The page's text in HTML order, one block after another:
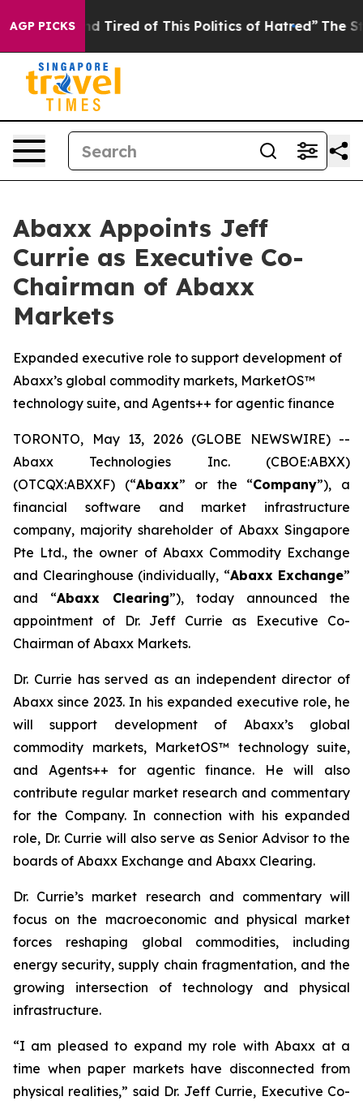
AGP PICKS
and Tired of This Politics of Hatred” The Story
Abaxx Appoints Jeff
Currie as Executive Co-
Chairman of Abaxx
Markets
Expanded executive role to support development of
Abaxx’s global commodity markets, MarketOS™
technology suite, and Agents++ for agentic finance
TORONTO, May 13, 2026 (GLOBE NEWSWIRE) --
Abaxx Technologies Inc. (CBOE:ABXX)
(OTCQX:ABXXF) (“Abaxx” or the “Company”), a
financial software and market infrastructure
company, majority shareholder of Abaxx Singapore
Pte Ltd., the owner of Abaxx Commodity Exchange
and Clearinghouse (individually, “Abaxx Exchange”
and “Abaxx Clearing”), today announced the
appointment of Dr. Jeff Currie as Executive Co-
Chairman of Abaxx Markets.
Dr. Currie has served as an independent director of
Abaxx since 2023. In his expanded executive role, he
will support development of Abaxx’s global
commodity markets, MarketOS™ technology suite,
and Agents++ for agentic finance. He will also
contribute regular market research and commentary
for the Company. In connection with his expanded
role, Dr. Currie will also serve as Senior Advisor to the
boards of Abaxx Exchange and Abaxx Clearing.
Dr. Currie’s market research and commentary will
focus on the macroeconomic and physical market
forces reshaping global commodities, including
energy security, supply chain fragmentation, and the
growing intersection of technology and physical
infrastructure.
“I am pleased to expand my role with Abaxx at a
time when paper markets have disconnected from
physical realities,” said Dr. Jeff Currie, Executive Co-